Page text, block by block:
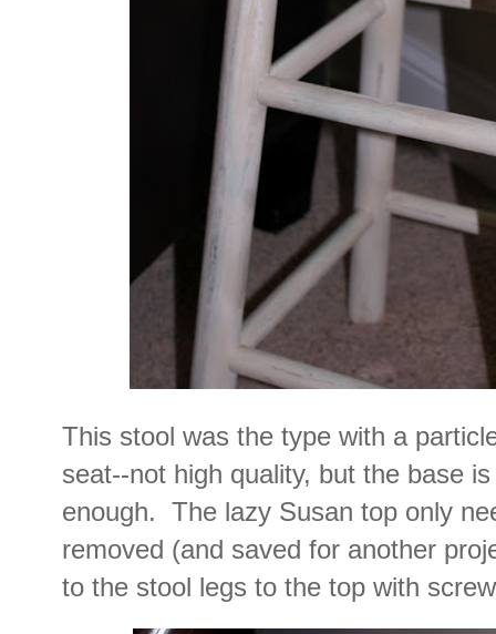
This stool was the type with a
seat--not high quality, but the base
enough. The lazy Susan top only
removed (and saved for another
to the stool legs to the top with